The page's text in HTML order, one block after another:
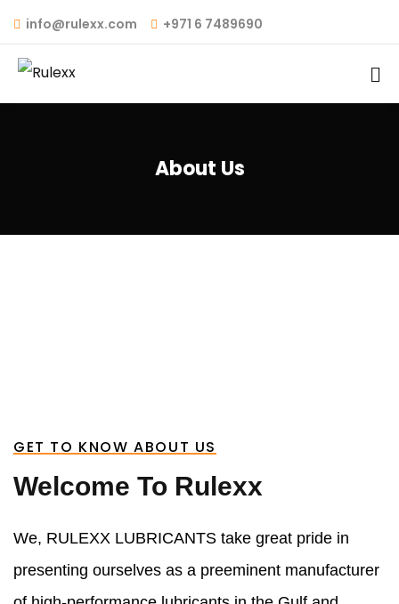
info@rulexx.com +971 6 7489690
About Us
GET TO KNOW ABOUT US
Welcome To Rulexx
We, RULEXX LUBRICANTS take great pride in
presenting ourselves as a preeminent manufacturer